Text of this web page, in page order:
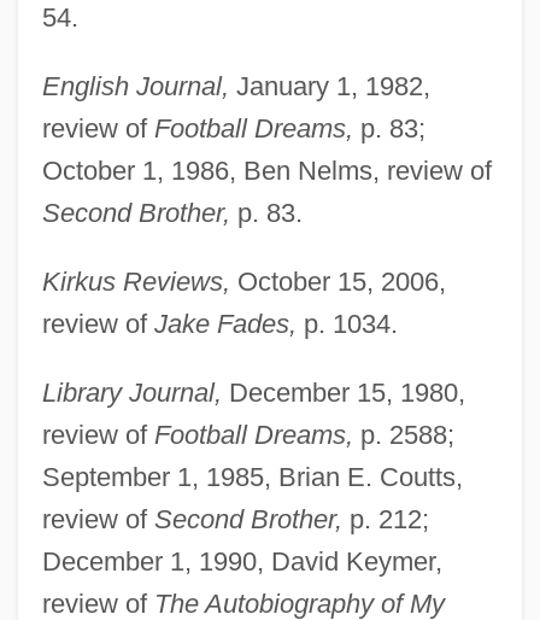
54.
English Journal, January 1, 1982,
review of Football Dreams, p. 83;
October 1, 1986, Ben Nelms, review of
Second Brother, p. 83.
Kirkus Reviews, October 15, 2006,
review of Jake Fades, p. 1034.
Library Journal, December 15, 1980,
review of Football Dreams, p. 2588;
September 1, 1985, Brian E. Coutts,
review of Second Brother, p. 212;
December 1, 1990, David Keymer,
review of The Autobiography of My